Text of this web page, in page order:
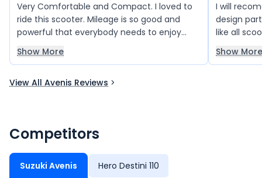
Very Comfortable and Compact. I loved to
ride this scooter. Mileage is so good and
powerful that everybody needs to enjoy
Avenis ride once.
Show More
I will
design
like all
Great
Show More
View All Avenis Reviews
Competitors
Suzuki Avenis Hero Destini 110